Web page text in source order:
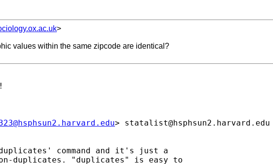
>
values within the same zipcode are identical?
> statalist@hsphsun2.harvard.edu
command and it's just a
"duplicates" is easy to